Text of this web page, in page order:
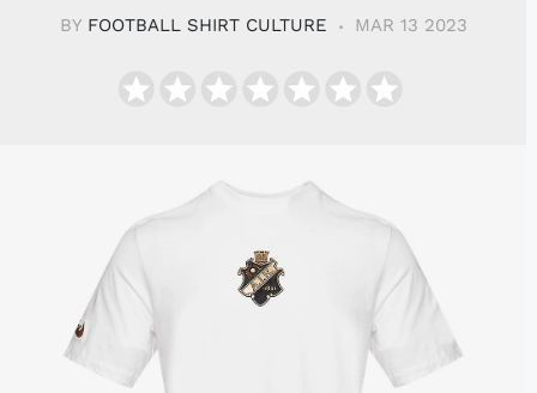
BY FOOTBALL SHIRT CULTURE MAR 13 2023